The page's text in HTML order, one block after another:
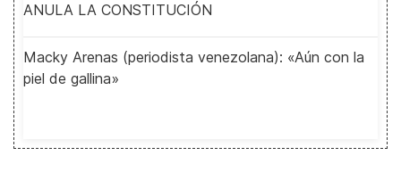
ANULA LA CONSTITUCIÓN
Macky Arenas (periodista venezolana): «Aún con la
piel de gallina»